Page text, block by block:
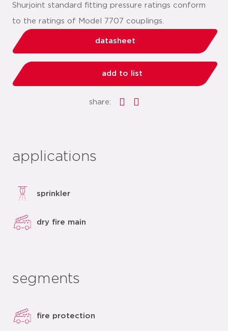
Shurjoint standard fitting pressure ratings conform
to the ratings of Model 7707 couplings.
datasheet
add to list
share:
applications
sprinkler
dry fire main
segments
fire protection